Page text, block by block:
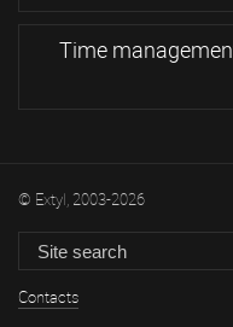
Time
© Extyl, 2003-2026
Contacts